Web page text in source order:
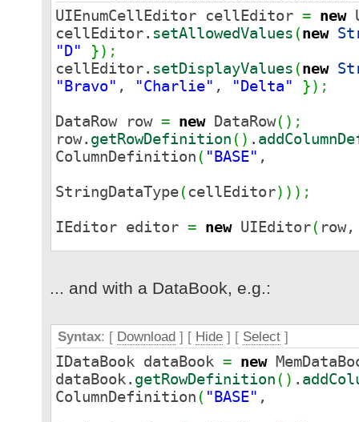
UIEnumCellEditor cellEditor = new
cellEditor. setAllowedValues (new
"D"
}) ;
cellEditor. setDisplayValues (new
"Bravo" , "Charlie" , "Delta" }) ;
DataRow row = newDataRow( ) ;
row. getRowDefinition ( ) .
ColumnDefinition ( "BASE" ,
StringDataType(cellEditor) ) ) ;
IEditor editor = newUIEditor(
... and with a DataBook, e.g.:
Syntax: [ Download ] [ Hide ] [ Select ]
IDataBook dataBook = new
dataBook. getRowDefinition ( ) .
ColumnDefinition ( "BASE" ,